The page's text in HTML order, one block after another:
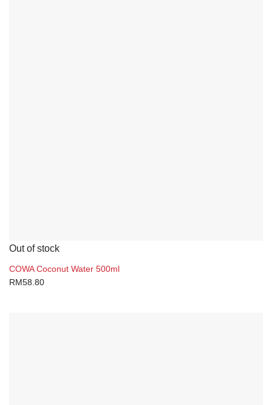
Out of stock
COWA Coconut Water 500ml
RM58.80